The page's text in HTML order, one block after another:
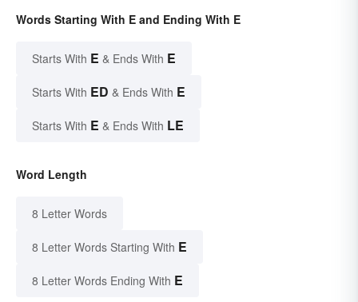
Words Starting With E and Ending With E
Starts With E & Ends With E
Starts With ED & Ends With E
Starts With E & Ends With LE
Word Length
8 Letter Words
8 Letter Words Starting With E
8 Letter Words Ending With E